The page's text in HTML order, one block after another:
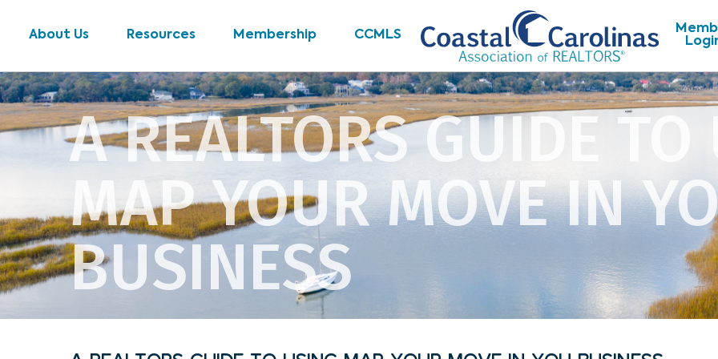
About Us Resources Membership CCMLS
A REALTORS GUIDE
MAP YOUR MOVE IN
BUSINESS